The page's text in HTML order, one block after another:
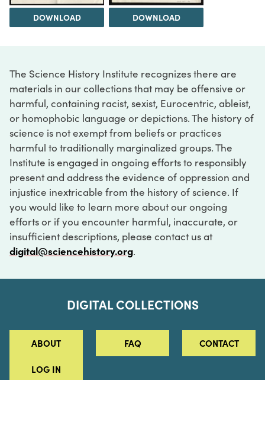
DOWNLOAD DOWNLOAD
The Science History Institute recognizes there are
materials in our collections that may be offensive or
harmful, containing racist, sexist, Eurocentric, ableist,
or homophobic language or depictions. The history of
science is not exempt from beliefs or practices
harmful to traditionally marginalized groups. The
Institute is engaged in ongoing efforts to responsibly
present and address the evidence of oppression and
injustice inextricable from the history of science. If
you would like to learn more about our ongoing
efforts or if you encounter harmful, inaccurate, or
insufficient descriptions, please contact us at
digital@sciencehistory.org.
DIGITAL COLLECTIONS
ABOUT FAQ CONTACT
LOG IN